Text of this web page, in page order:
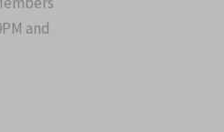
and